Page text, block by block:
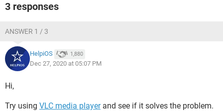
3 responses
ANSWER 1 / 3
HelpiOS 1,880
Dec 27, 2020 at 05:07 PM
Hi,
Try using VLC media playerand see if it solves the problem.